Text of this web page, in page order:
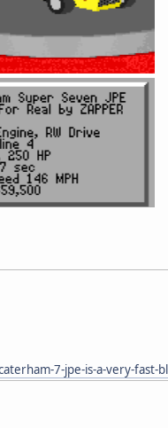
7-jpe-is-a-very-fast-